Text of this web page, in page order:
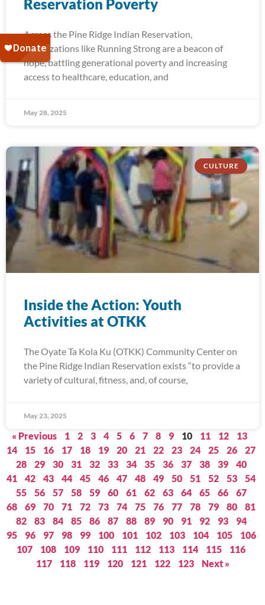
Reservation Poverty
Across the Pine Ridge Indian Reservation,
organizations like Running Strong are a beacon of
hope, battling generational poverty and increasing
access to healthcare, education, and
May 28, 2025
CULTURE
Inside the Action: Youth
Activities at OTKK
The Oyate Ta Kola Ku (OTKK) Community Center on
the Pine Ridge Indian Reservation exists “to provide a
variety of cultural, fitness, and, of course,
May 23, 2025
« Previous 1 2 3 4 5 6 7 8 9 10 11 12
13
14
15 16 17 18 19 20 21 22 23 24 25 26
27
28
29 30 31 32 33 34 35 36 37 38 39
40
41
42 43 44 45 46 47 48 49 50 51 52 53
54
55
56 57 58 59 60 61 62 63 64 65 66
67
68
69 70 71 72 73 74 75 76 77 78 79 80
81
82
83 84 85 86 87 88 89 90 91 92 93
94
95
96 97 98 99 100 101 102 103 104 105
106
107
108 109 110 111 112 113 114 115
116
117
118 119 120 121 122 123 Next »